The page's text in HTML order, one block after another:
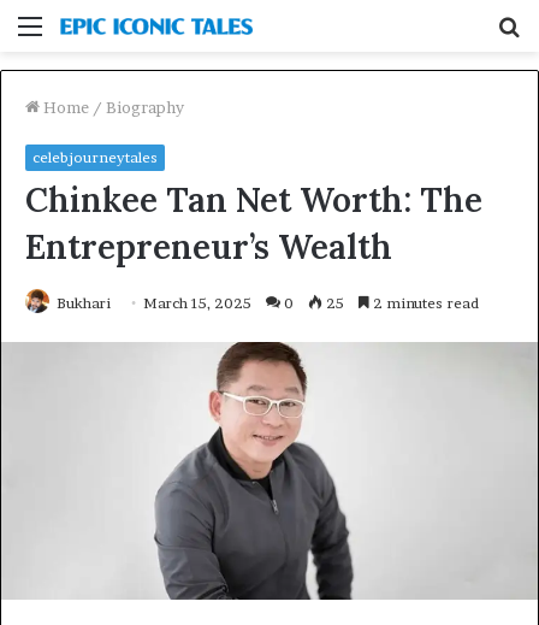
Menu
Home / Biography
celebjourneytales
Chinkee Tan Net Worth: The
Entrepreneur’s Wealth
Bukhari March 15, 2025 0 25 2 minutes read